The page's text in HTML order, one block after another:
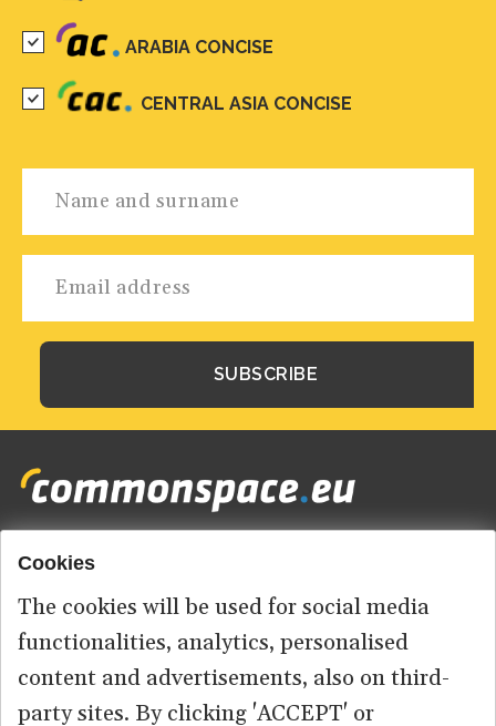
ARABIA CONCISE
CENTRAL ASIA CONCISE
Footer
menu
HOME
ABOUT US
CONTACT
Cookies
The cookies will be used for social media
functionalities, analytics, personalised
content and advertisements, also on third-
party sites. By clicking 'ACCEPT' or